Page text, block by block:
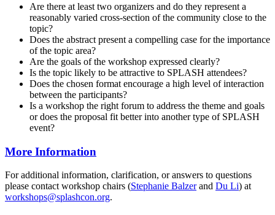
Are there at least two organizers and do they represent a
reasonably varied cross-section of the community close to the
topic?
Does the abstract present a compelling case for the importance
of the topic area?
Are the goals of the workshop expressed clearly?
Is the topic likely to be attractive to SPLASH attendees?
Does the chosen format encourage a high level of interaction
between the participants?
Is a workshop the right forum to address the theme and goals
or does the proposal fit better into another type of SPLASH
event?
More Information
For additional information, clarification, or answers to questions
please contact workshop chairs (Stephanie Balzerand Du Li) at
workshops@splashcon.org.